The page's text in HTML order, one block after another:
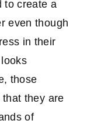
to create a
even though
in their
those
they are
of